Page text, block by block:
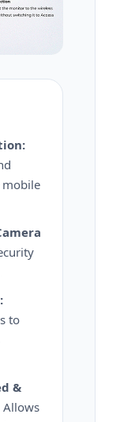
mobile
to
&
Allows